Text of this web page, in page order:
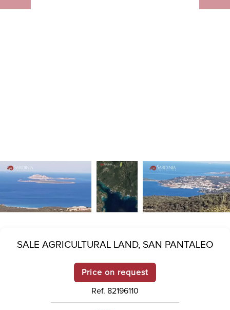
SALE AGRICULTURAL LAND, SAN PANTALEO
Price on request
Ref. 82196110